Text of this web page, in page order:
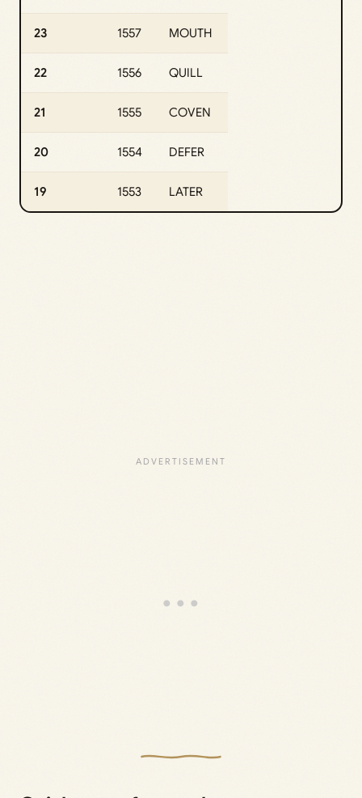
23 1557 MOUTH
22 1556 QUILL
21 1555 COVEN
20 1554 DEFER
19 1553 LATER